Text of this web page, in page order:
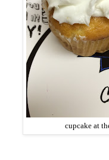
cupcake at